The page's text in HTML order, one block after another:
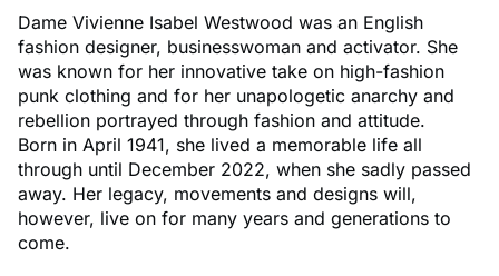
Dame Vivienne Isabel Westwood was an English
fashion designer, businesswoman and activator. She
was known for her innovative take on high-fashion
punk clothing and for her unapologetic anarchy and
rebellion portrayed through fashion and attitude.
Born in April 1941, she lived a memorable life all
through until December 2022, when she sadly passed
away. Her legacy, movements and designs will,
however, live on for many years and generations to
come.